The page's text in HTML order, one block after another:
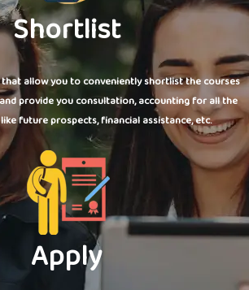
Shortlist
that allow you to conveniently shortlist the courses
provide you consultation, accounting for all the
future prospects, financial assistance, etc.
Apply